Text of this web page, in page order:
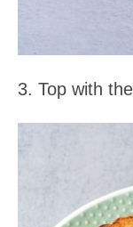
3. Top with